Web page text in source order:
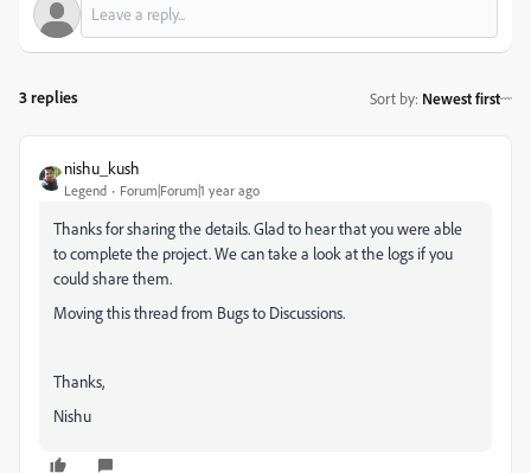
3 replies Sort by: Newest first
nishu_kush
Legend Forum|Forum|1 year ago
Thanks for sharing the details. Glad to hear that you were able
to complete the project. We can take a look at the logs if you
could share them.
Moving this thread from Bugs to Discussions.
Thanks,
Nishu